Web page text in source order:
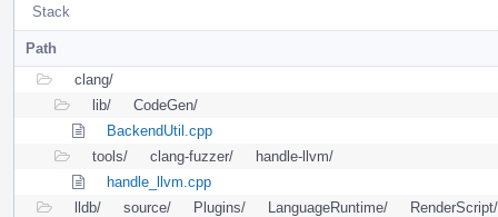
Stack
Path
clang/
lib/
CodeGen/
BackendUtil.cpp
tools/
clang-fuzzer/
handle-llvm/
handle_llvm.cpp
lldb/
source/ Plugins/ LanguageRuntime/
RenderScript/